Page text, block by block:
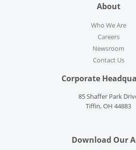
About
Who We Are
Careers
Newsroom
Contact Us
Corporate
85 Shaffer Park
Tiffin, OH 44883
Download Our